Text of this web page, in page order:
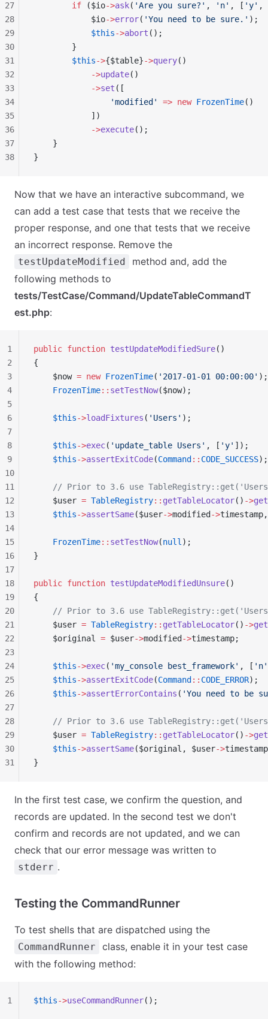
        if
($io->ask( 'Are you sure?' , 'n' , [ 'y' ,
            $io
->error( 'You need to be sure.' );
            $this
->abort ();
        }
        $this
->{$table}->query()
            ->
update()
            ->
set ([
                'modified'
=> new FrozenTime()
            ])
            ->
execute();
    }
}
27
28
29
30
31
32
33
34
35
36
37
38
Now that we have an interactive subcommand, we
can add a test case that tests that we receive the
proper response, and one that tests that we receive
an incorrect response. Remove the
testUpdateModified
method and, add the
following methods to
tests/TestCase/Command/UpdateTableCommandT
est.php:
public function testUpdateModifiedSure()
{
    $now
= new FrozenTime( '2017-01-01 00:00:00' );
    FrozenTime
:: setTestNow($now);
    $this
->loadFixtures ( 'Users' );
    $this
->exec( 'update_table Users' , [ 'y' ]);
    $this
->assertExitCode(Command :: CODE_SUCCESS);
// Prior to 3.6 use
    $user
= TableRegistry:: getTableLocator() ->get
    $this
->assertSame($user->modified ->
    FrozenTime
:: setTestNow(null );
}
public function testUpdateModifiedUnsure()
{
// Prior to 3.6 use
    $user
= TableRegistry:: getTableLocator() ->get
    $original
= $user->modified ->timestamp;
    $this
->exec( 'my_console best_framework' , [ 'n'
    $this
->assertExitCode(Command :: CODE_ERROR);
    $this
->assertErrorContains ( 'You need to be
// Prior to 3.6 use
    $user
= TableRegistry:: getTableLocator() ->get
    $this
->assertSame($original, $user->
}
1
2
3
4
5
6
7
8
9
10
11
12
13
14
15
16
17
18
19
20
21
22
23
24
25
26
27
28
29
30
31
In the first test case, we confirm the question, and
records are updated. In the second test we don't
confirm and records are not updated, and we can
check that our error message was written to
stderr .
Testing the CommandRunner
To test shells that are dispatched using the
CommandRunner
class, enable it in your test case
with the following method:
$this->useCommandRunner();
1